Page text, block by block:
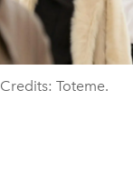
Credits: Toteme.